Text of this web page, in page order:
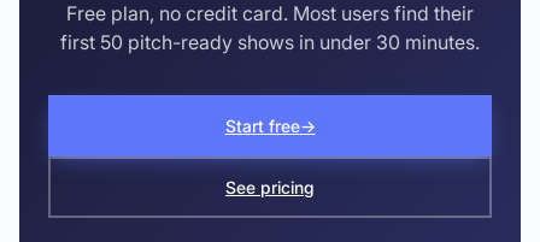
Free plan, no credit card. Most users find their
first 50 pitch-ready shows in under 30 minutes.
Start free→
See pricing